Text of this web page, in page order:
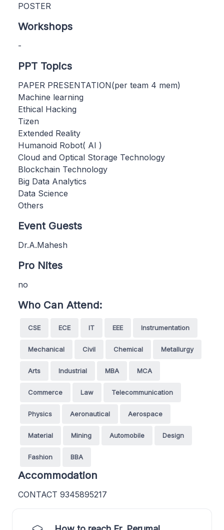
POSTER
Workshops
-
PPT Topics
PAPER PRESENTATION(per team 4 mem)
Machine learning
Ethical Hacking
Tizen
Extended Reality
Humanoid Robot( AI )
Cloud and Optical Storage Technology
Blockchain Technology
Big Data Analytics
Data Science
Others
Event Guests
Dr.A.Mahesh
Pro Nites
no
Who Can Attend:
CSE ECE IT EEE Instrumentation
Mechanical Civil Chemical Metallurgy
Arts Industrial MBA MCA
Commerce Law Telecommunication
Physics Aeronautical Aerospace
Material Mining Automobile Design
Fashion BBA
Accommodation
CONTACT 9345895217